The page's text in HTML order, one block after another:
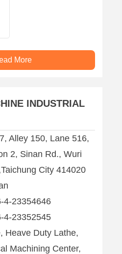
More
INDUSTRIAL
Alley 150, Lane 516,
2, Sinan Rd., Wuri
City 414020
4-23354646
4-23352545
Heave Duty Lathe,
Machining Center,